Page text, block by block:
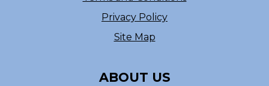
Privacy Policy
Site Map
ABOUT US